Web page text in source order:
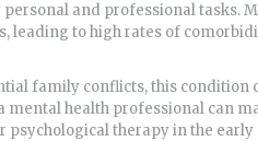
and professional tasks.
leading to high rates of
family conflicts, this condition
health professional can
therapy in the early